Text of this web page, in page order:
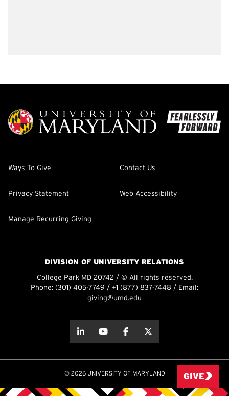
Ways To Give Contact Us
Privacy Statement Web Accessibility
Manage Recurring Giving
DIVISION OF UNIVERSITY RELATIONS
College Park MD 20742 / © All rights reserved.
Phone: (301) 405-7749 / +1 (877) 837-7448 / Email:
giving@umd.edu
about thisabout this
© 2026 UNIVERSITY OF MARYLAND GIVE